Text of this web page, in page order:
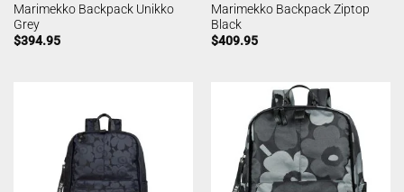
Marimekko Backpack Unikko
Grey
$394.95
Marimekko Backpack Ziptop
Black
$409.95